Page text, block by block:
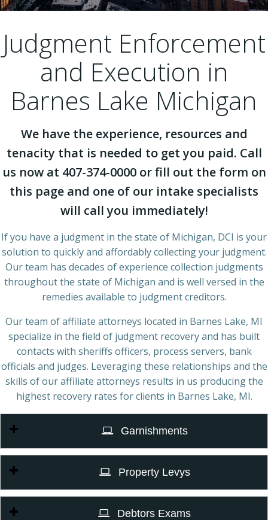
Judgment Enforcement
and Execution in
Barnes Lake Michigan
We have the experience, resources and
tenacity that is needed to get you paid. Call
us now at 407-374-0000 or fill out the form on
this page and one of our intake specialists
will call you immediately!
If you have a judgment in the state of Michigan, DCI is your
solution to quickly and affordably collecting your judgment.
Our team has decades of experience collection judgments
throughout the state of Michigan and is well versed in the
remedies available to judgment creditors.
Our team of affiliate attorneys located in Barnes Lake, MI
specialize in the field of judgment recovery and has built
contacts with sheriffs officers, process servers, bank
officials and judges. Leveraging these relationships and the
skills of our affiliate attorneys results in us producing the
highest recovery rates for clients in Barnes Lake, MI.
Garnishments
Property Levys
Debtors Exams